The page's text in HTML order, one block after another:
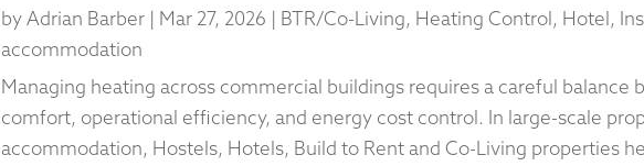
byAdrian Barber| Mar 27, 2026 | BTR/Co-Living, Heating Control, Hotel,
accommodation
Managing heating across commercial buildings requires a careful balance
comfort, operational efficiency, and energy cost control. In large-scale
accommodation, Hostels, Hotels, Build to Rent and Co-Living properties